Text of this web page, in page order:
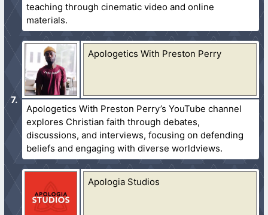
teaching through cinematic video and online
materials.
Apologetics With Preston Perry
Apologetics With Preston Perry’s YouTube channel
explores Christian faith through debates,
discussions, and interviews, focusing on defending
beliefs and engaging with diverse worldviews.
Apologia Studios